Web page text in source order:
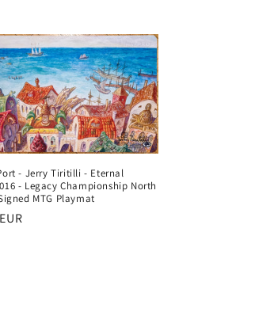
- Jerry Tiritilli - Eternal
- Legacy Championship North
MTG Playmat